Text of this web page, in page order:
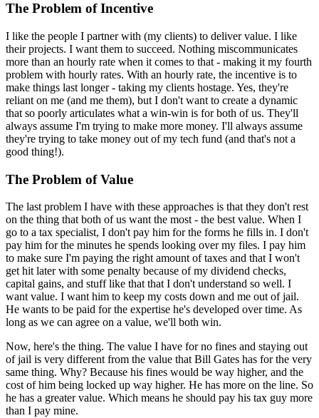
The Problem of Incentive
I like the people I partner with (my clients) to deliver value. I like
their projects. I want them to succeed. Nothing miscommunicates
more than an hourly rate when it comes to that - making it my fourth
problem with hourly rates. With an hourly rate, the incentive is to
make things last longer - taking my clients hostage. Yes, they're
reliant on me (and me them), but I don't want to create a dynamic
that so poorly articulates what a win-win is for both of us. They'll
always assume I'm trying to make more money. I'll always assume
they're trying to take money out of my tech fund (and that's not a
good thing!).
The Problem of Value
The last problem I have with these approaches is that they don't rest
on the thing that both of us want the most - the best value. When I
go to a tax specialist, I don't pay him for the forms he fills in. I don't
pay him for the minutes he spends looking over my files. I pay him
to make sure I'm paying the right amount of taxes and that I won't
get hit later with some penalty because of my dividend checks,
capital gains, and stuff like that that I don't understand so well. I
want value. I want him to keep my costs down and me out of jail.
He wants to be paid for the expertise he's developed over time. As
long as we can agree on a value, we'll both win.
Now, here's the thing. The value I have for no fines and staying out
of jail is very different from the value that Bill Gates has for the very
same thing. Why? Because his fines would be way higher, and the
cost of him being locked up way higher. He has more on the line. So
he has a greater value. Which means he should pay his tax guy more
than I pay mine.